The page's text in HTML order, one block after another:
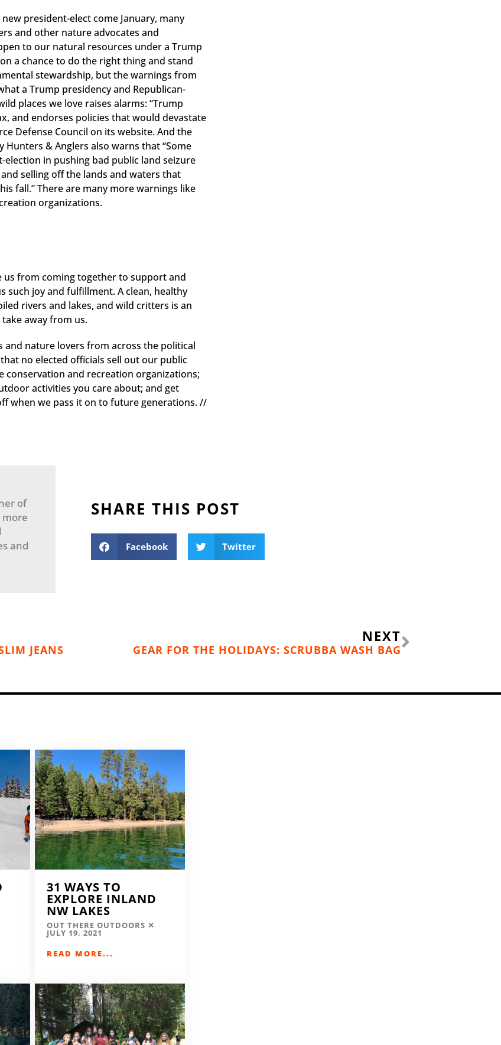
president-elect come January, many
and other nature advocates and
to our natural resources under a Trump
a chance to do the right thing and stand
stewardship, but the warnings from
a Trump presidency and Republican-
places we love raises alarms: “Trump
and endorses policies that would devastate
Defense Council on its website. And the
& Anglers also warns that “Some
in pushing bad public land seizure
selling off the lands and waters that
fall.” There are many more warnings like
organizations.
us from coming together to support and
joy and fulfillment. A clean, healthy
rivers and lakes, and wild critters is an
away from us.
nature lovers from across the political
no elected officials sell out our public
and recreation organizations;
activities you care about; and get
when we pass it on to future generations. //
of
more
and
SHARE THIS POST
Facebook Twitter
JEANS
NEXT
GEAR FOR THE HOLIDAYS: SCRUBBA WASH BAG
31 WAYS TO
EXPLORE INLAND
NW LAKES
OUT THERE OUTDOORS
JULY 19, 2021
READ MORE...